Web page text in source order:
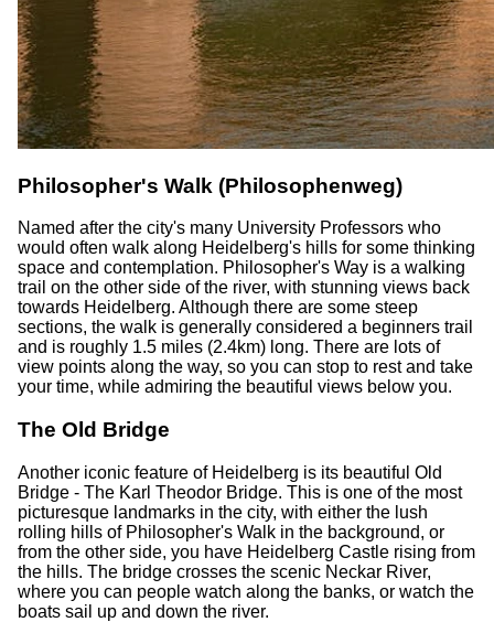
Philosopher's Walk (Philosophenweg)
Named after the city's many University Professors who
would often walk along Heidelberg's hills for some thinking
space and contemplation. Philosopher's Way is a walking
trail on the other side of the river, with stunning views back
towards Heidelberg. Although there are some steep
sections, the walk is generally considered a beginners trail
and is roughly 1.5 miles (2.4km) long. There are lots of
view points along the way, so you can stop to rest and take
your time, while admiring the beautiful views below you.
The Old Bridge
Another iconic feature of Heidelberg is its beautiful Old
Bridge - The Karl Theodor Bridge. This is one of the most
picturesque landmarks in the city, with either the lush
rolling hills of Philosopher's Walk in the background, or
from the other side, you have Heidelberg Castle rising from
the hills. The bridge crosses the scenic Neckar River,
where you can people watch along the banks, or watch the
boats sail up and down the river.